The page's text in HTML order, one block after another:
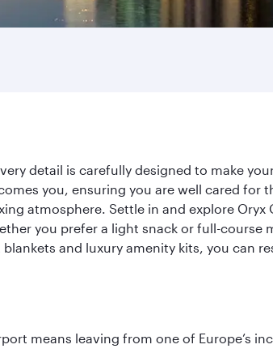
detail is carefully designed to make
you, ensuring you are well cared
atmosphere. Settle in and explore
you prefer a light snack or full-
and luxury amenity kits, you can
means leaving from one of Europe’s